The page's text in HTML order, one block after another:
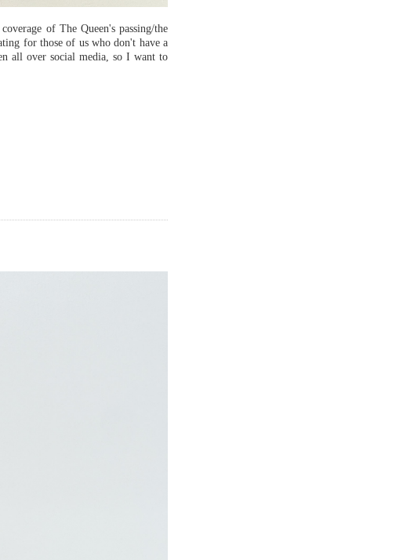
of The Queen's passing/the
for those of us who don't have a
all over social media, so I want to